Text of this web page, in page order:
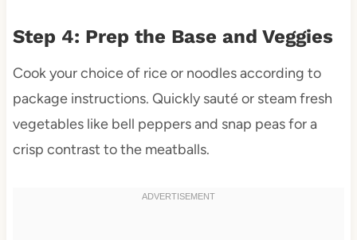
Step 4: Prep the Base and Veggies
Cook your choice of rice or noodles according to
package instructions. Quickly sauté or steam fresh
vegetables like bell peppers and snap peas for a
crisp contrast to the meatballs.